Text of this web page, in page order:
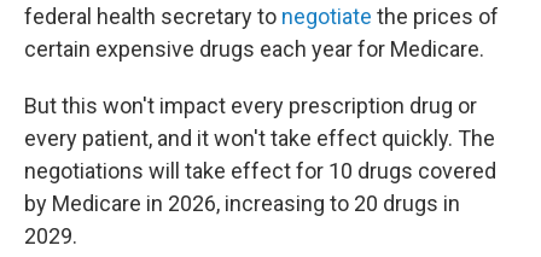
federal health secretary to negotiate the prices of
certain expensive drugs each year for Medicare.
But this won't impact every prescription drug or
every patient, and it won't take effect quickly. The
negotiations will take effect for 10 drugs covered
by Medicare in 2026, increasing to 20 drugs in
2029.